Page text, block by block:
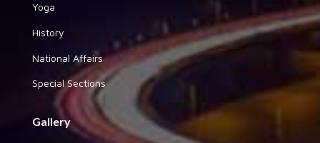
Yoga
History
National Affairs
Special Sections
Gallery